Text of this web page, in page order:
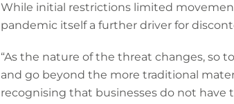
While initial restrictions limited
pandemic itself a further driver for
“As the nature of the threat changes, so
and go beyond the more traditional
recognising that businesses do not have